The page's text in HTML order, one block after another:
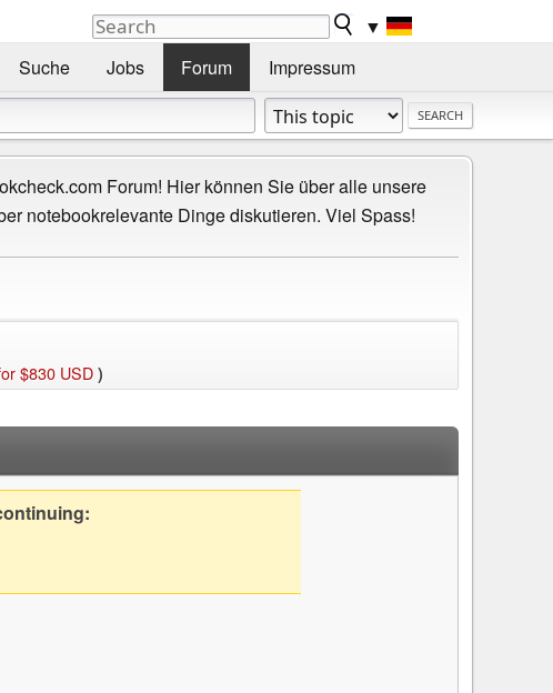
▼
Suche Jobs Forum Impressum
Forum! Hier können Sie über alle unsere
notebookrelevante Dinge diskutieren. Viel Spass!
$830 USD )